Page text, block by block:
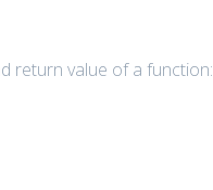
return value of a function: